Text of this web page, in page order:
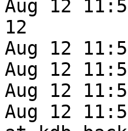
Aug 12
12
Aug 12
Aug 12
Aug 12
Aug 12